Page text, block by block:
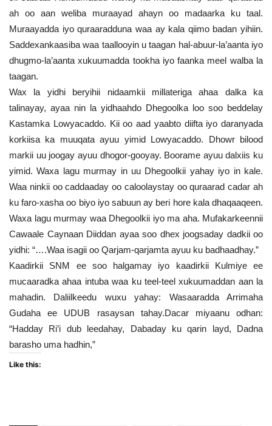
ah oo aan weliba muraayad ahayn oo madaarka ku taal.
Muraayadda iyo quraaradduna waa ay kala qiimo badan yihiin.
Saddexankaasiba waa taallooyin u taagan hal-abuur-la’aanta iyo
dhugmo-la’aanta xukuumadda tookha iyo faanka meel walba la
taagan.
Wax la yidhi beryihii nidaamkii millateriga ahaa dalka ka
talinayay, ayaa nin la yidhaahdo Dhegoolka loo soo beddelay
Kastamka Lowyacaddo. Kii oo aad yaabto diifta iyo daranyada
korkiisa ka muuqata ayuu yimid Lowyacaddo. Dhowr bilood
markii uu joogay ayuu dhogor-gooyay. Boorame ayuu dalxiis ku
yimid. Waxa lagu murmay in uu Dhegoolkii yahay iyo in kale.
Waa ninkii oo caddaaday oo caloolaystay oo quraarad cadar ah
ku faro-xasha oo biyo iyo sabuun ay beri hore kala dhaqaaqeen.
Waxa lagu murmay waa Dhegoolkii iyo ma aha. Mufakarkeennii
Cawaale Caynaan Diiddan ayaa soo dhex joogsaday dadkii oo
yidhi: “….Waa isagii oo Qarjam-qarjamta ayuu ku badhaadhay.”
Kaadirkii SNM ee soo halgamay iyo kaadirkii Kulmiye ee
mucaaradka ahaa intuba waa ku teel-teel xukuumaddan aan la
mahadin. Daliilkeedu wuxu yahay: Wasaaradda Arrimaha
Gudaha ee UDUB rasaysan tahay.Dacar miyaanu odhan:
“Hadday Ri’i dub leedahay, Dabaday ku qarin layd, Dadna
barasho uma hadhin,”
Like this: